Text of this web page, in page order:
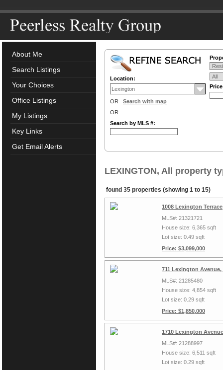
About Me
Search Listings
Your Choices
Office Listings
My Listings
Key Links
Get Email Alerts
Location:
OR Search with map
OR
Search by MLS #:
LEXINGTON, All property
found 35 properties (showing 1 to 15)
1008 Lexington
MLS#: 21321721
House size: 6,365 sqft
Lot size: 0.49 sqft
Price: $3,099,000
711 Lexington Avenue,
MLS#: 21285480
House size: 4,854 sqft
Lot size: 0.29 sqft
Price: $1,850,000
1710 Lexington
MLS#: 21288997
House size: 6,511 sqft
Lot size: 0.29 sqft